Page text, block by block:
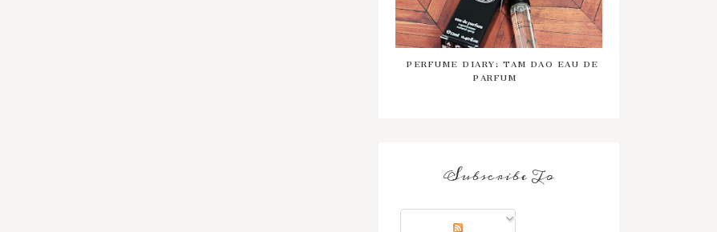
PERFUME DIARY: TAM DAO EAU DE
PARFUM
Subscribe To